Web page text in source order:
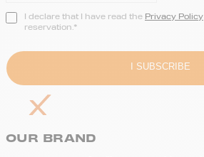
I declare that I have read the Privacy Policy
reservation.*
OUR BRAND